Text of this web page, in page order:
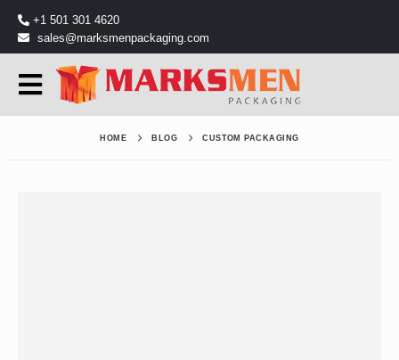
+1 501 301 4620
sales@marksmenpackaging.com
HOME BLOG CUSTOM PACKAGING